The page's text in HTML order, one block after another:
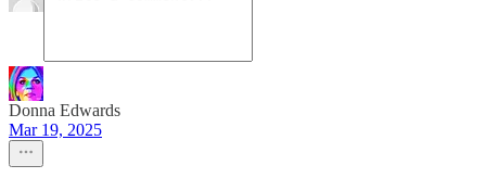
Donna Edwards
Mar 19, 2025